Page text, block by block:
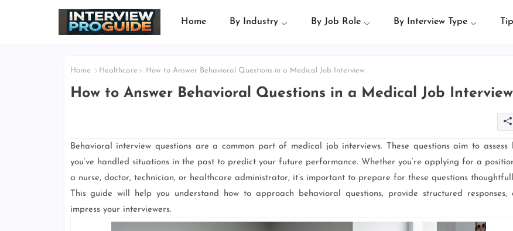
Home By Industry By Job Role By Interview Type
Home Healthcare How to Answer Behavioral Questions in a Medical Job Interview
How to Answer Behavioral Questions in a Medical Job Interview
Behavioral interview questions are a common part of medical job interviews. These questions aim to assess
you’ve handled situations in the past to predict your future performance. Whether you’re applying for a
a nurse, doctor, technician, or healthcare administrator, it’s important to prepare for these questions
This guide will help you understand how to approach behavioral questions, provide structured responses,
impress your interviewers.